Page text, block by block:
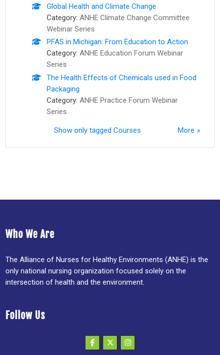
Global Health and Climate Change
Category: ANHE Climate Change Committee
Webinar Series
PFAS in Michigan: From Education to Action
Category: ANHE Education Forum Webinar
Series
The Health Effects of Chemicals used in Food
Packaging
Category: ANHE Practice Forum Webinar
Series
More
Show only tagged Courses
Who We Are
The Alliance of Nurses for Healthy Environments (ANHE) is the
only national nursing organization focused solely on the
intersection of health and the environment.
Follow Us